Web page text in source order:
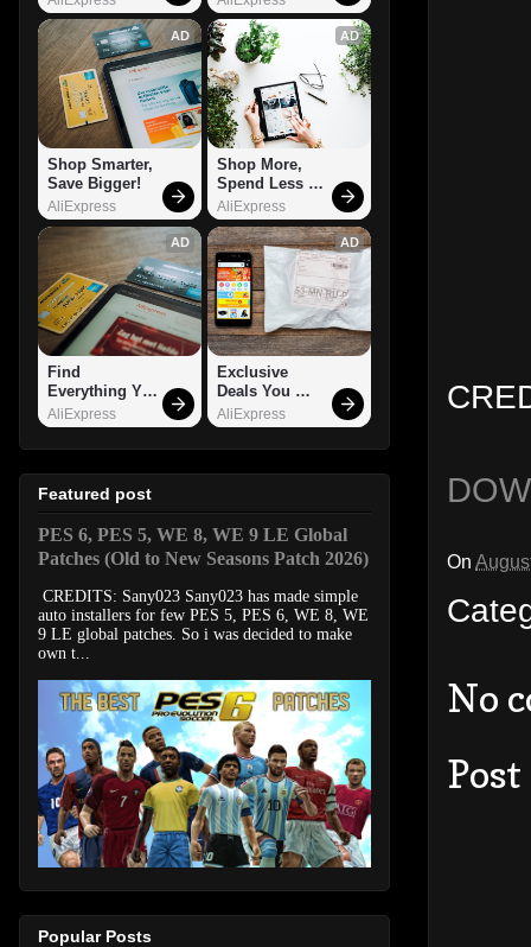
On
No
AD
Shop Smarter,
Save Bigger!
AliExpress
AD
Shop More,
Spend Less –
Explore Now!
AliExpress
AD
Find
Everything You
Want!
AliExpress
AD
Exclusive
Deals You
Can't Miss!
AliExpress
Featured post
PES 6, PES 5, WE 8, WE 9 LE Global
Patches (Old to New Seasons Patch 2026)
CREDITS: Sany023 Sany023 has made simple
auto installers for few PES 5, PES 6, WE 8, WE
9 LE global patches. So i was decided to make
own t...
Popular Posts